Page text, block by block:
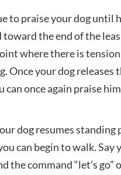
to praise your dog until
the end of the
where there is
Once your dog releases
can once again praise
dog resumes standing
can begin to walk. Say
the command “let’s go”